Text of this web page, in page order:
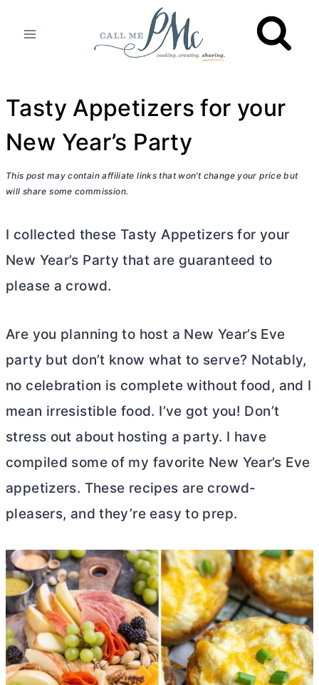
Tasty Appetizers for your
New Year’s Party
This post may contain affiliate links that won’t change your price but
will share some commission.
I collected these Tasty Appetizers for your
New Year’s Party that are guaranteed to
please a crowd.
Are you planning to host a New Year’s Eve
party but don’t know what to serve? Notably,
no celebration is complete without food, and I
mean irresistible food. I’ve got you! Don’t
stress out about hosting a party. I have
compiled some of my favorite New Year’s Eve
appetizers. These recipes are crowd-
pleasers, and they’re easy to prep.